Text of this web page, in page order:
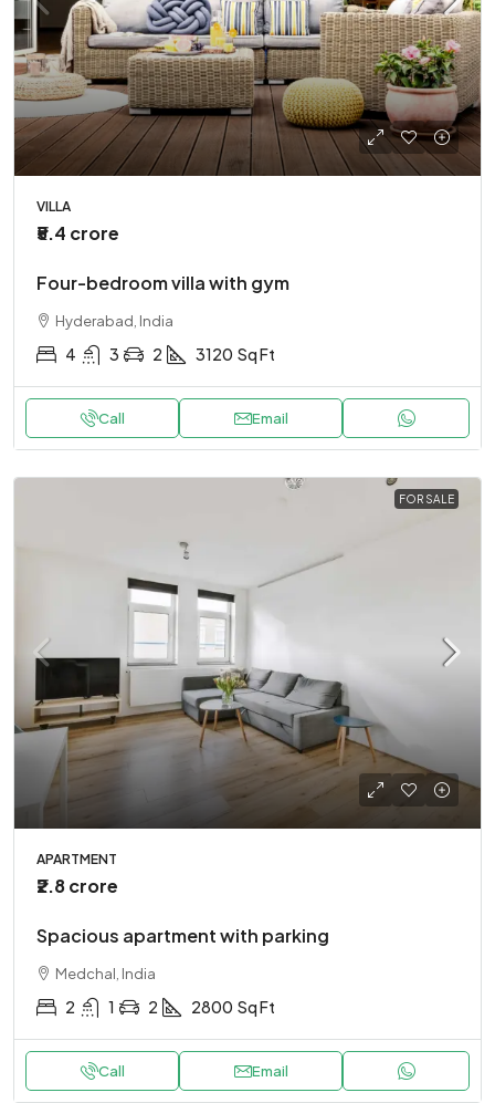
VILLA
₹5.4 crore
Four-bedroom villa with gym
Hyderabad, India
4 3 2 3120 Sq Ft
Call Email
FOR SALE
APARTMENT
₹2.8 crore
Spacious apartment with parking
Medchal, India
2 1 2 2800 Sq Ft
Call Email